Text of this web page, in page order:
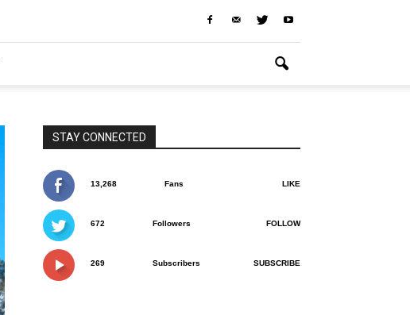
STAY CONNECTED
13,268 Fans LIKE
672 Followers FOLLOW
269 Subscribers SUBSCRIBE